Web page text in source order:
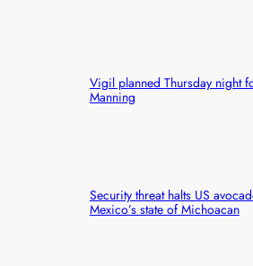
Vigil planned Thursday night
Manning
Security threat halts US
Mexico’s state of Michoacan